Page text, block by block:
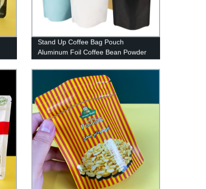
Stand Up Coffee Bag Pouch
Aluminum Foil Coffee Bean Powder
Packaging